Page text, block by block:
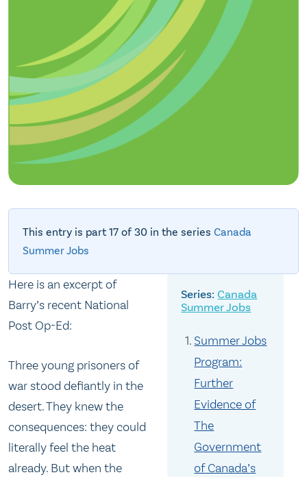
This entry is part 17 of 30 in the series Canada
Summer Jobs
Canada
Summer Jobs
Summer Jobs
Program:
Further
Evidence of
The
Government
of Canada’s
Here is an excerpt of
Barry’s recent National
Post Op-Ed:
Three young prisoners of
war stood defiantly in the
desert. They knew the
consequences: they could
literally feel the heat
already. But when the